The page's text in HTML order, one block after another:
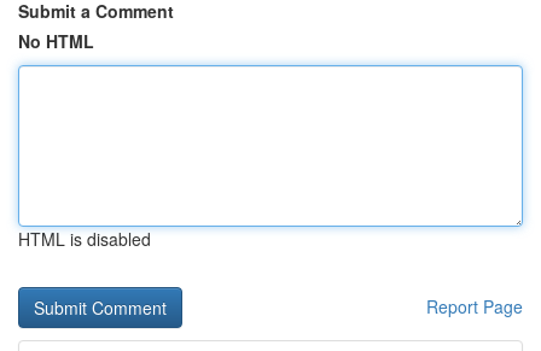
Submit a Comment
No HTML
HTML is disabled
Report Page